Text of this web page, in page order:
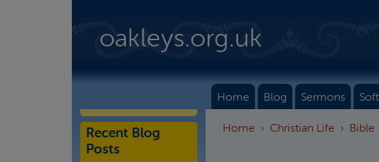
oakleys.org.uk
Home Blog Sermons
Home Christian Life Bible
Recent Blog
Posts